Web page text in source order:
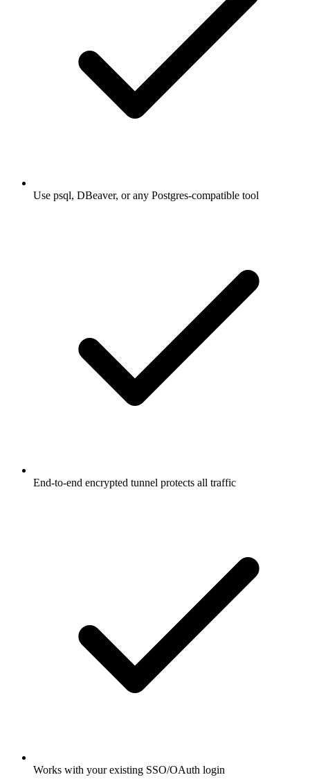
Use psql, DBeaver, or any Postgres-compatible tool
End-to-end encrypted tunnel protects all traffic
Works with your existing SSO/OAuth login